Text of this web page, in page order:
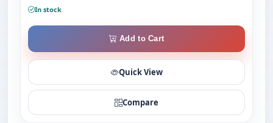
In stock
Add to Cart
Quick View
Compare